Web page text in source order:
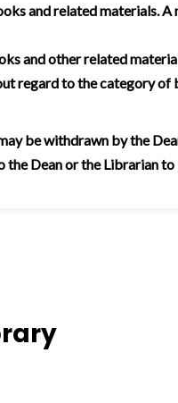
and related materials.
and other related
regard to the category of
be withdrawn by the
the Dean or the Librarian